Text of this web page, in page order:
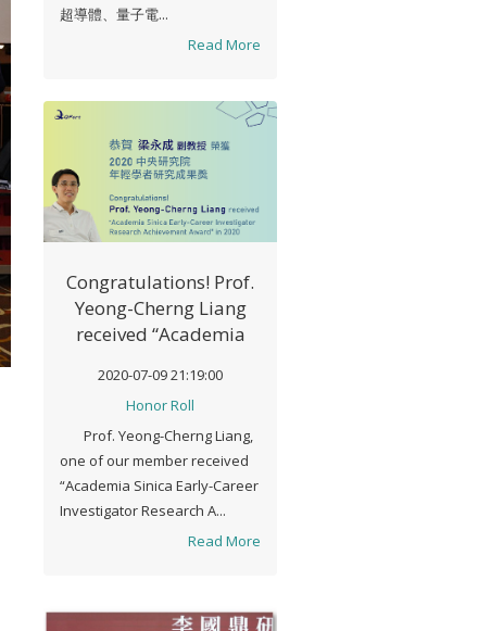
超導體、量子電...
Read More
Congratulations! Prof.
Yeong-Cherng Liang
received “Academia
Investigator Research
Achievement Award" in
2020
2020-07-09 21:19:00
Honor Roll
Prof. Yeong-Cherng Liang,
one of our member received
“Academia Sinica Early-Career
Investigator Research A...
Read More